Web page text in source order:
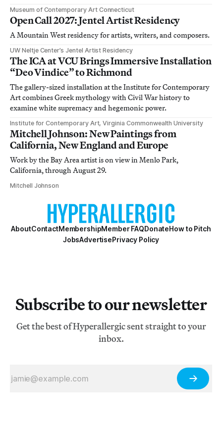
Museum of Contemporary Art Connecticut
Open Call 2027: Jentel Artist Residency
A Mountain West residency for artists, writers, and composers.
UW Neltje Center’s Jentel Artist Residency
The ICA at VCU Brings Immersive Installation
“Deo Vindice” to Richmond
The gallery-sized installation at the Institute for Contemporary
Art combines Greek mythology with Civil War history to
examine white supremacy and hegemonic power.
Institute for Contemporary Art, Virginia Commonwealth University
Mitchell Johnson: New Paintings from
California, New England and Europe
Work by the Bay Area artist is on view in Menlo Park,
California, through August 29.
Mitchell Johnson
AboutContactMembershipMember FAQDonateHow to Pitch
JobsAdvertisePrivacy Policy
Subscribe to our newsletter
Get the best of Hyperallergic sent straight to your
inbox.